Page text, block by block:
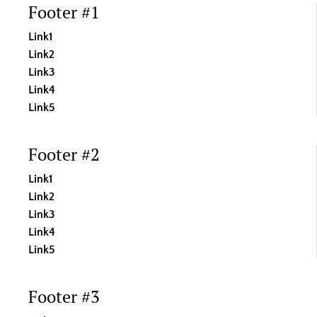
Footer #1
Link1
Link2
Link3
Link4
Link5
Footer #2
Link1
Link2
Link3
Link4
Link5
Footer #3